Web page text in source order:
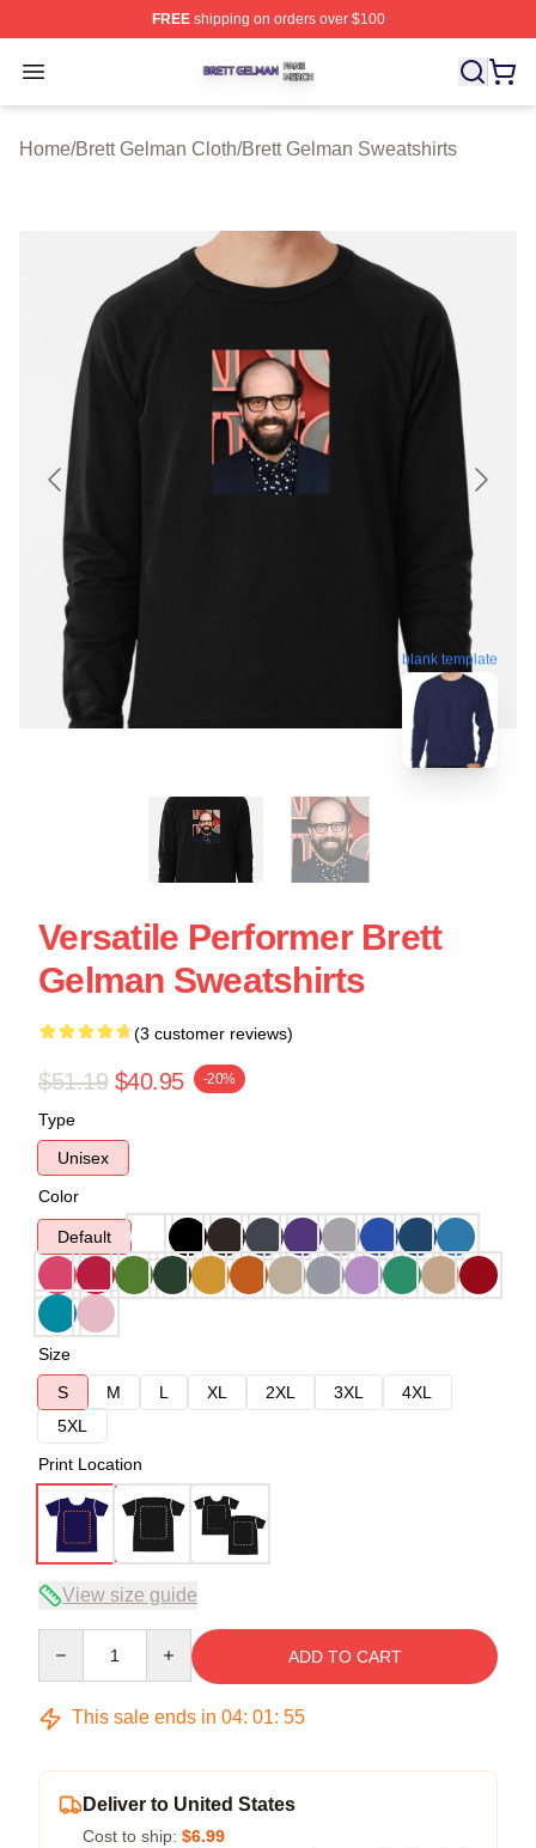
FREEshipping on orders over $100
Open menu
Brett Gelman Shop ⚡️ Officially Licensed Brett Gelman
Home/Brett Gelman Cloth/Brett Gelman Sweatshirts
blank template
Versatile Performer Brett
Gelman Sweatshirts
(3 customer reviews)
$51.19 $40.95 -20%
Type
Unisex
Color
Default
Size
S
M L XL 2XL 3XL
4XL
5XL
Print Location
View size guide
ADD TO CART
This sale ends in 04: 01: 54
Deliver to United States
Cost to ship: $6.99